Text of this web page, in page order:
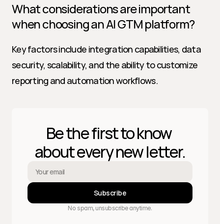
What considerations are important
when choosing an AI GTM platform?
Key factors include integration capabilities, data
security, scalability, and the ability to customize
reporting and automation workflows.
Be the first to know
about every new letter.
Subscribe
No spam, unsubscribe anytime.